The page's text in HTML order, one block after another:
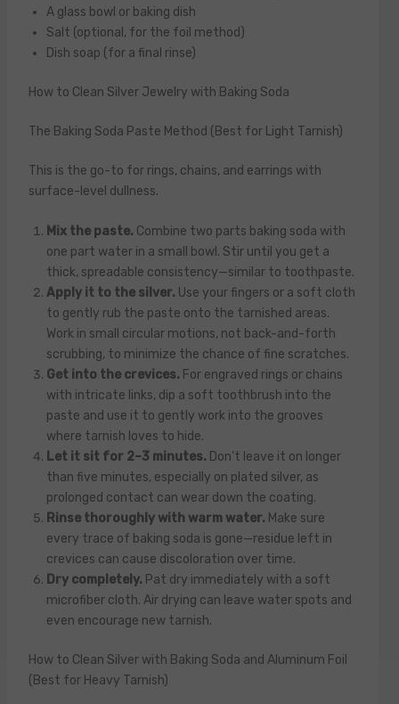
A glass bowl or baking dish
Salt (optional, for the foil method)
Dish soap (for a final rinse)
How to Clean Silver Jewelry with Baking Soda
The Baking Soda Paste Method (Best for Light Tarnish)
This is the go-to for rings, chains, and earrings with
surface-level dullness.
Mix the paste. Combine two parts baking soda with
one part water in a small bowl. Stir until you get a
thick, spreadable consistency—similar to toothpaste.
Apply it to the silver. Use your fingers or a soft cloth
to gently rub the paste onto the tarnished areas.
Work in small circular motions, not back-and-forth
scrubbing, to minimize the chance of fine scratches.
Get into the crevices. For engraved rings or chains
with intricate links, dip a soft toothbrush into the
paste and use it to gently work into the grooves
where tarnish loves to hide.
Let it sit for 2–3 minutes. Don’t leave it on longer
than five minutes, especially on plated silver, as
prolonged contact can wear down the coating.
Rinse thoroughly with warm water. Make sure
every trace of baking soda is gone—residue left in
crevices can cause discoloration over time.
Dry completely. Pat dry immediately with a soft
microfiber cloth. Air drying can leave water spots and
even encourage new tarnish.
How to Clean Silver with Baking Soda and Aluminum Foil
(Best for Heavy Tarnish)